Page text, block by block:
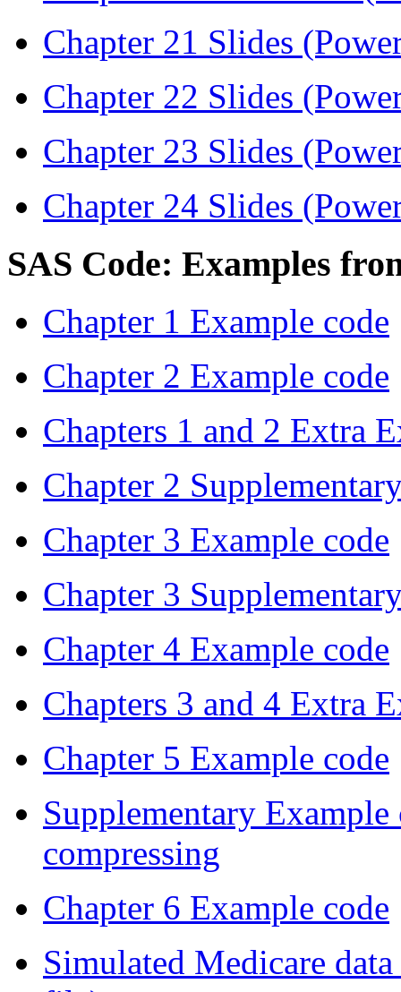
Chapter 21 Slides
Chapter 22 Slides
Chapter 23 Slides
Chapter 24 Slides
SAS Code: Examples
Chapter 1 Example code
Chapter 2 Example code
Chapters 1 and 2 Extra
Chapter 2
Chapter 3 Example code
Chapter 3
Chapter 4 Example code
Chapters 3 and 4 Extra
Chapter 5 Example code
Supplementary
compressing
Chapter 6 Example code
Simulated Medicare